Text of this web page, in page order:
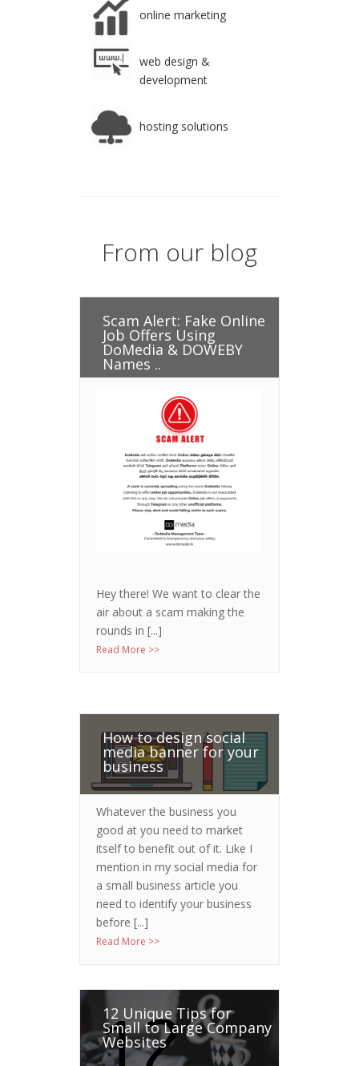
online marketing
web design &
development
hosting solutions
From our blog
Scam Alert: Fake Online
Job Offers Using
DoMedia & DOWEBY
Names ..
Hey there! We want to clear the
air about a scam making the
rounds in [...]
Read More >>
How to design social
media banner for your
business
Whatever the business you
good at you need to market
itself to benefit out of it. Like I
mention in my social media for
a small business article you
need to identify your business
before [...]
Read More >>
12 Unique Tips for
Small to Large Company
Websites